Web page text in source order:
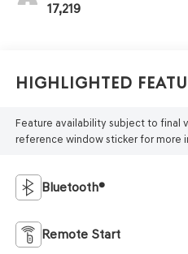
17,219
Highlighted
Feature availability subject to final
reference window sticker for more
Bluetooth®
Remote Start